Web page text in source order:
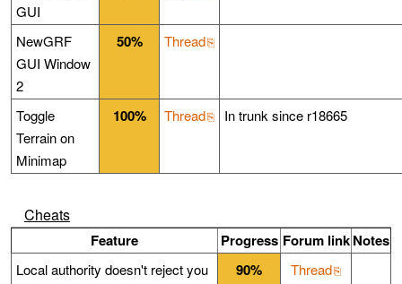
GUI
NewGRF
GUI Window
2
50% Thread
Toggle
Terrain on
Minimap
100% Thread In trunk since r18665
Cheats
Feature Progress Forum link Notes
Local authority doesn't reject you 90% Thread